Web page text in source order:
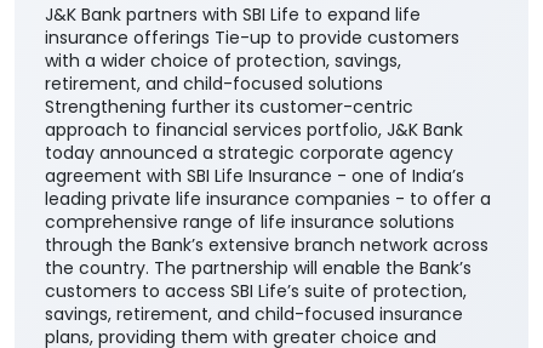
J&K Bank partners with SBI Life to expand life
insurance offerings Tie-up to provide customers
with a wider choice of protection, savings,
retirement, and child-focused solutions
Strengthening further its customer-centric
approach to financial services portfolio, J&K Bank
today announced a strategic corporate agency
agreement with SBI Life Insurance - one of India’s
leading private life insurance companies - to offer a
comprehensive range of life insurance solutions
through the Bank’s extensive branch network across
the country. The partnership will enable the Bank’s
customers to access SBI Life’s suite of protection,
savings, retirement, and child-focused insurance
plans, providing them with greater choice and